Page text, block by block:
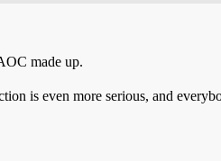
made up.
is even more serious, and